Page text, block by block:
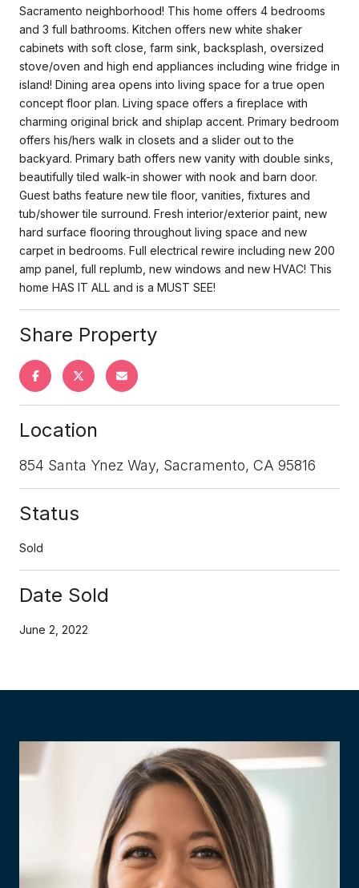
Sacramento neighborhood! This home offers 4 bedrooms
and 3 full bathrooms. Kitchen offers new white shaker
cabinets with soft close, farm sink, backsplash, oversized
stove/oven and high end appliances including wine fridge in
island! Dining area opens into living space for a true open
concept floor plan. Living space offers a fireplace with
charming original brick and shiplap accent. Primary bedroom
offers his/hers walk in closets and a slider out to the
backyard. Primary bath offers new vanity with double sinks,
beautifully tiled walk-in shower with nook and barn door.
Guest baths feature new tile floor, vanities, fixtures and
tub/shower tile surround. Fresh interior/exterior paint, new
hard surface flooring throughout living space and new
carpet in bedrooms. Full electrical rewire including new 200
amp panel, full replumb, new windows and new HVAC! This
home HAS IT ALL and is a MUST SEE!
Share Property
Location
854 Santa Ynez Way, Sacramento, CA 95816
Status
Sold
Date Sold
June 2, 2022